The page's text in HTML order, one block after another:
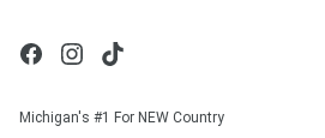
Michigan's #1 For NEW Country